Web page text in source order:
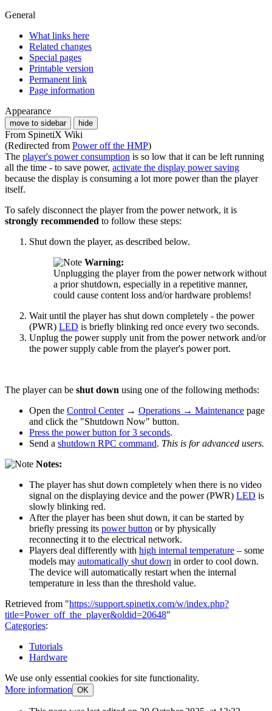
General
What links here
Related changes
Special pages
Printable version
Permanent link
Page information
Appearance
move to sidebar hide
From SpinetiX Wiki
(Redirected from Power off the HMP)
The player's power consumption is so low that it can be left running
all the time - to save power, activate the display power saving
because the display is consuming a lot more power than the player
itself.
To safely disconnect the player from the power network, it is
strongly recommended to follow these steps:
Shut down the player, as described below.
Warning:
Unplugging the player from the power network without
a prior shutdown, especially in a repetitive manner,
could cause content loss and/or hardware problems!
Wait until the player has shut down completely - the power
(PWR) LED is briefly blinking red once every two seconds.
Unplug the power supply unit from the power network and/or
the power supply cable from the player's power port.
The player can be shut down using one of the following methods:
Open the Control Center→ Operations → Maintenance page
and click the "Shutdown Now" button.
Press the power button for 3 seconds.
Send a shutdown RPC command. This is for advanced users.
Notes:
The player has shut down completely when there is no video
signal on the displaying device and the power (PWR) LED is
slowly blinking red.
After the player has been shut down, it can be started by
briefly pressing its power button or by physically
reconnecting it to the electrical network.
Players deal differently with high internal temperature – some
models may automatically shut down in order to cool down.
The device will automatically restart when the internal
temperature in less than the threshold value.
Retrieved from "https://support.spinetix.com/w/index.php?
title=Power_off_the_player&oldid=20648"
Categories:
Tutorials
Hardware
We use only essential cookies for site functionality.
More information OK